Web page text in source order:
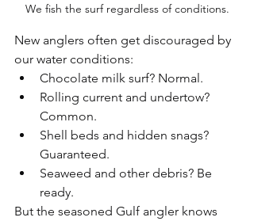
We fish the surf regardless of conditions.
New anglers often get discouraged by
our water conditions:
Chocolate milk surf? Normal.
Rolling current and undertow?
Common.
Shell beds and hidden snags?
Guaranteed.
Seaweed and other debris? Be
ready.
But the seasoned Gulf angler knows